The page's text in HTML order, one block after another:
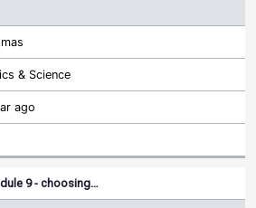
& Science
ago
9 - choosing…